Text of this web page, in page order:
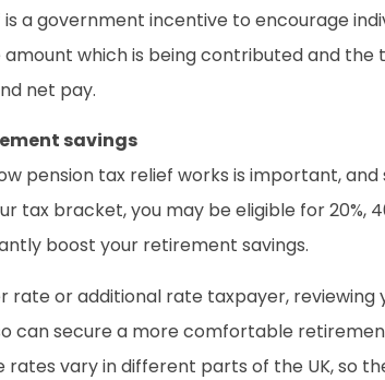
is a government incentive to encourage
which is being contributed and
net pay.
savings
pension tax relief works is important,
tax bracket, you may be eligible for 20%,
boost your retirement savings.
rate or additional rate taxpayer,
can secure a more comfortable
vary in different parts of the UK, so